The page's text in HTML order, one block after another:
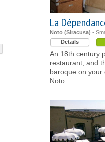
La
Noto (Siracusa) -
Details
An 18th century
restaurant, and
baroque on
Noto.